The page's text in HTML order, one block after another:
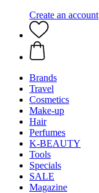
Create an account
Brands
Travel
Cosmetics
Make-up
Hair
Perfumes
K-BEAUTY
Tools
Specials
SALE
Magazine